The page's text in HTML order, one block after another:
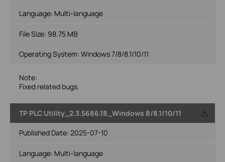
Language: Multi-language
File Size: 98.75 MB
Operating System: Windows 7/8/8.1/10/11
Note:
Fixed related bugs.
TP PLC Utility_2.3.5686.18_Windows 8/8.1/10/11
Published Date: 2025-07-10
Language: Multi-language